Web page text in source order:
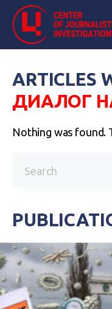
ARTICLES
ДИАЛОГ
Nothing was found.